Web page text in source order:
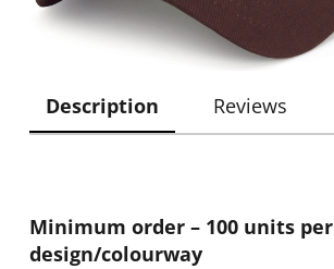
Description Reviews
Minimum order – 100 units per
design/colourway